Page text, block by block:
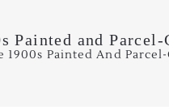
Painted and
1900s Painted And